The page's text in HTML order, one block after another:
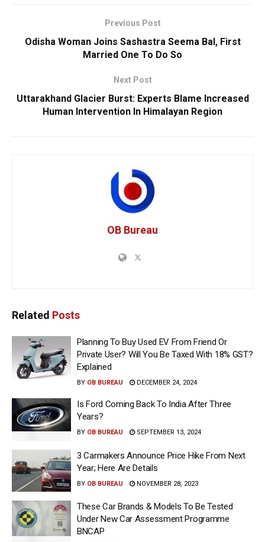
Previous Post
Odisha Woman Joins Sashastra Seema Bal, First
Married One To Do So
Next Post
Uttarakhand Glacier Burst: Experts Blame Increased
Human Intervention In Himalayan Region
OB Bureau
Related Posts
Planning To Buy Used EV From Friend Or
Private User? Will You Be Taxed With 18% GST?
Explained
BY OB BUREAU DECEMBER 24, 2024
Is Ford Coming Back To India After Three
Years?
BY OB BUREAU SEPTEMBER 13, 2024
3 Carmakers Announce Price Hike From Next
Year; Here Are Details
BY OB BUREAU NOVEMBER 28, 2023
These Car Brands & Models To Be Tested
Under New Car Assessment Programme
BNCAP